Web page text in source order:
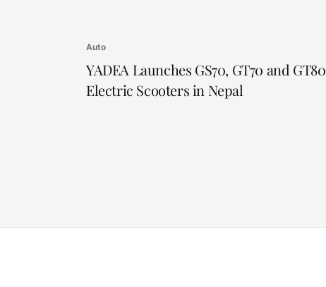
Auto
YADEA Launches GS70, GT70 and GT80
Electric Scooters in Nepal